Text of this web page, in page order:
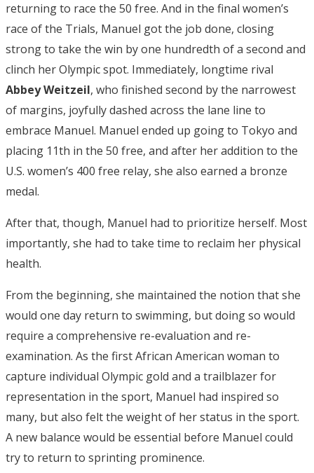
returning to race the 50 free. And in the final women’s
race of the Trials, Manuel got the job done, closing
strong to take the win by one hundredth of a second and
clinch her Olympic spot. Immediately, longtime rival
Abbey Weitzeil, who finished second by the narrowest
of margins, joyfully dashed across the lane line to
embrace Manuel. Manuel ended up going to Tokyo and
placing 11th in the 50 free, and after her addition to the
U.S. women’s 400 free relay, she also earned a bronze
medal.
After that, though, Manuel had to prioritize herself. Most
importantly, she had to take time to reclaim her physical
health.
From the beginning, she maintained the notion that she
would one day return to swimming, but doing so would
require a comprehensive re-evaluation and re-
examination. As the first African American woman to
capture individual Olympic gold and a trailblazer for
representation in the sport, Manuel had inspired so
many, but also felt the weight of her status in the sport.
A new balance would be essential before Manuel could
try to return to sprinting prominence.